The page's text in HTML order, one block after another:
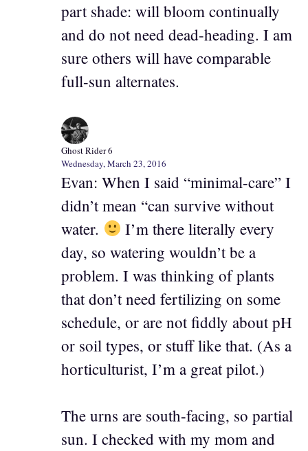
part shade: will bloom continually
and do not need dead-heading. I am
sure others will have comparable
full-sun alternates.
Ghost Rider 6
Wednesday, March 23, 2016
Evan: When I said “minimal-care” I
didn’t mean “can survive without
water.
I’m there literally every
day, so watering wouldn’t be a
problem. I was thinking of plants
that don’t need fertilizing on some
schedule, or are not fiddly about pH
or soil types, or stuff like that. (As a
horticulturist, I’m a great pilot.)
The urns are south-facing, so partial
sun. I checked with my mom and